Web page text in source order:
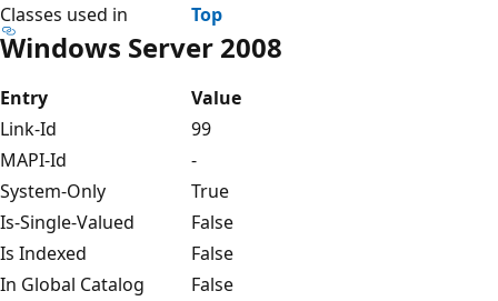
Classes used in
Top
Windows Server 2008
Entry
Value
Link-Id
99
MAPI-Id
-
System-Only
True
Is-Single-Valued
False
Is Indexed
False
In Global Catalog
False